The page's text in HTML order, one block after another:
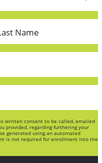
written consent to be called, emailed
provided, regarding furthering your
generated using an automated
is not required for enrollment into the